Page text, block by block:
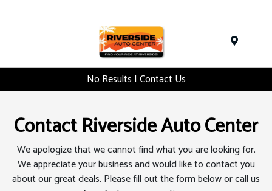
No Results | Contact Us
Contact Riverside Auto Center
We apologize that we cannot find what you are looking for.
We appreciate your business and would like to contact you
about our great deals. Please fill out the form below or call us